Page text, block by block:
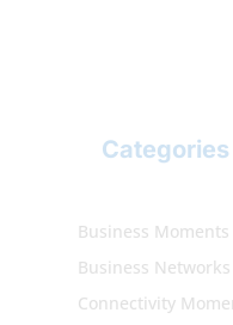
Categories
Business Moments
Business
Connectivity